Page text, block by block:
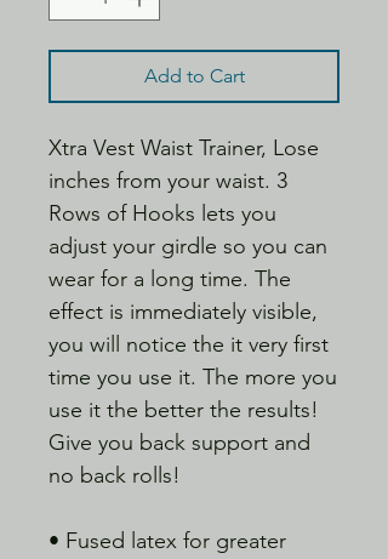
Add to Cart
Xtra Vest Waist Trainer, Lose
inches from your waist. 3
Rows of Hooks lets you
adjust your girdle so you can
wear for a long time. The
effect is immediately visible,
you will notice the it very first
time you use it. The more you
use it the better the results!
Give you back support and
no back rolls!
• Fused latex for greater